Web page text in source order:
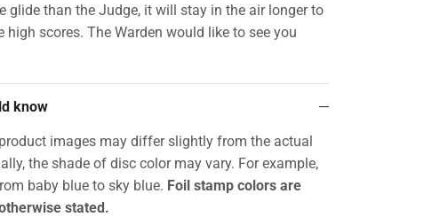
glide than the Judge, it will stay in the air longer to
high scores. The Warden would like to see you
know
images may differ slightly from the actual
the shade of disc color may vary. For example,
baby blue to sky blue. Foil stamp colors are
stated.